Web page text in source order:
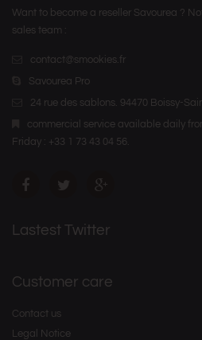
Want to become a reseller Savourea ?
sales team :
contact@smookies.fr
Savourea Pro
24 rue des sablons. 94470 Boissy-
commercial service available daily
Friday : +33 1 73 43 04 56.
Lastest Twitter
Customer care
Contact us
Legal Notice